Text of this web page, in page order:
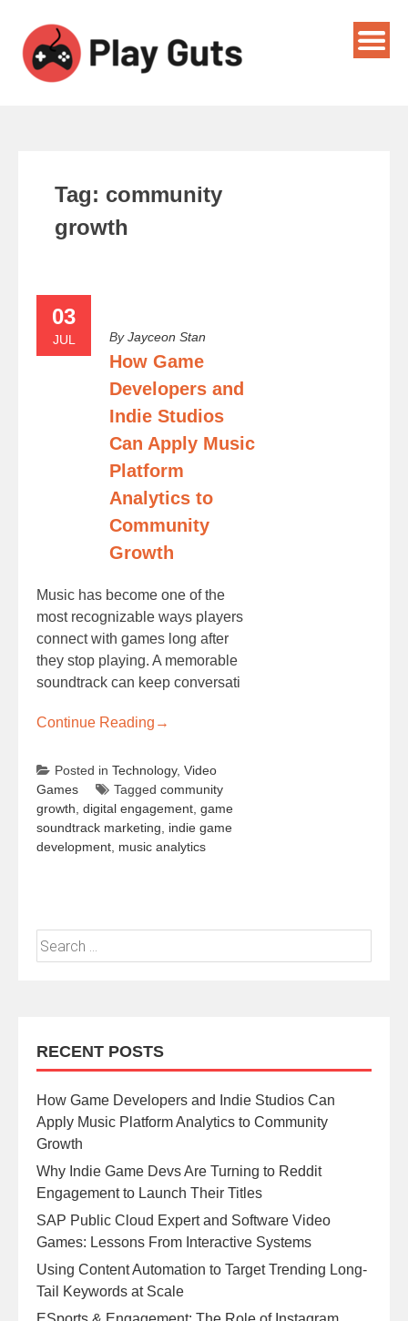
Tag: community
growth
03
JUL ByJayceon Stan
How Game
Developers and
Indie Studios
Can Apply Music
Platform
Analytics to
Community
Growth
Music has become one of the
most recognizable ways players
connect with games long after
they stop playing. A memorable
soundtrack can keep conversati
Continue Reading →
Posted in Technology, Video
Games
Tagged community
growth digital engagement game
soundtrack marketing
indie game
development music analytics
RECENT POSTS
How Game Developers and Indie Studios Can
Apply Music Platform Analytics to Community
Growth
Why Indie Game Devs Are Turning to Reddit
Engagement to Launch Their Titles
SAP Public Cloud Expert and Software Video
Games: Lessons From Interactive Systems
Using Content Automation to Target Trending Long-
Tail Keywords at Scale